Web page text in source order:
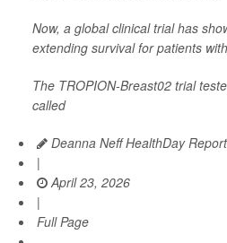
Now, a global clinical trial has
extending survival for patients
The TROPION-Breast02 trial
called
Deanna Neff HealthDay
|
April 23, 2026
|
Full Page